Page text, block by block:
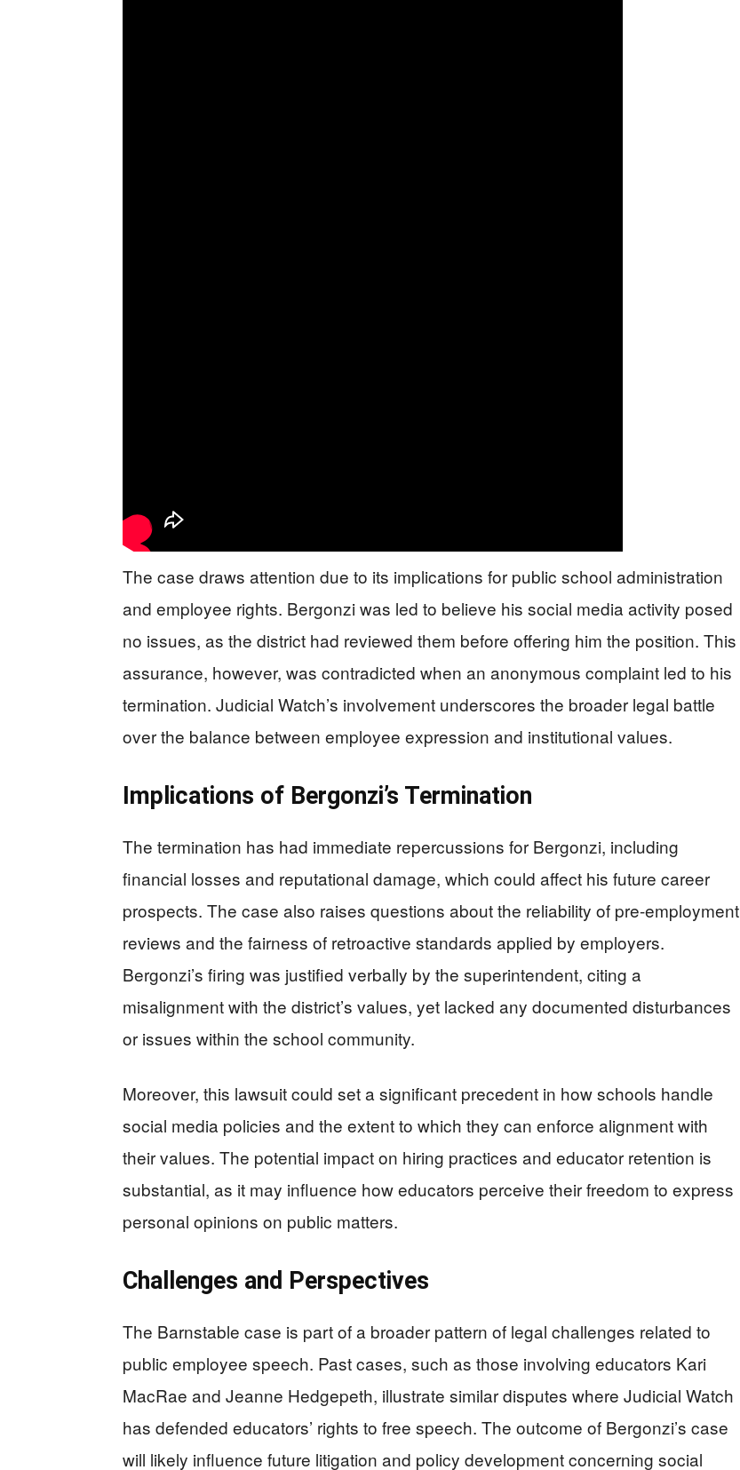
The case draws attention due to its implications for public school administration
and employee rights. Bergonzi was led to believe his social media activity posed
no issues, as the district had reviewed them before offering him the position. This
assurance, however, was contradicted when an anonymous complaint led to his
termination. Judicial Watch’s involvement underscores the broader legal battle
over the balance between employee expression and institutional values.
Implications of Bergonzi’s Termination
The termination has had immediate repercussions for Bergonzi, including
financial losses and reputational damage, which could affect his future career
prospects. The case also raises questions about the reliability of pre-employment
reviews and the fairness of retroactive standards applied by employers.
Bergonzi’s firing was justified verbally by the superintendent, citing a
misalignment with the district’s values, yet lacked any documented disturbances
or issues within the school community.
Moreover, this lawsuit could set a significant precedent in how schools handle
social media policies and the extent to which they can enforce alignment with
their values. The potential impact on hiring practices and educator retention is
substantial, as it may influence how educators perceive their freedom to express
personal opinions on public matters.
Challenges and Perspectives
The Barnstable case is part of a broader pattern of legal challenges related to
public employee speech. Past cases, such as those involving educators Kari
MacRae and Jeanne Hedgepeth, illustrate similar disputes where Judicial Watch
has defended educators’ rights to free speech. The outcome of Bergonzi’s case
will likely influence future litigation and policy development concerning social